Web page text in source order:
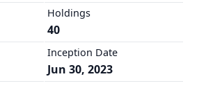
Holdings
40
Inception Date
Jun 30, 2023